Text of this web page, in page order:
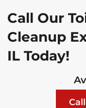
Call Our
Cleanup
IL Today!